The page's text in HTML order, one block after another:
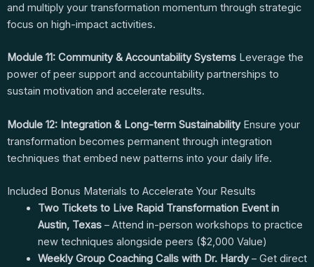
and multiply your transformation momentum through strategic
focus on high-impact activities.
Module 11: Community & Accountability Systems Leverage the
power of peer support and accountability partnerships to
sustain motivation and accelerate results.
Module 12: Integration & Long-term SustainabilityEnsure your
transformation becomes permanent through integration
techniques that embed new patterns into your daily life.
Included Bonus Materials to Accelerate Your Results
Two Tickets to Live Rapid Transformation Event in
Austin, Texas– Attend in-person workshops to practice
new techniques alongside peers ($2,000 Value)
Weekly Group Coaching Calls with Dr. Hardy– Get direct